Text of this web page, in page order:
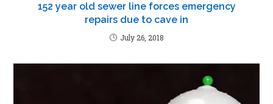
152 year old sewer line forces emergency
repairs due to cave in
July 26, 2018